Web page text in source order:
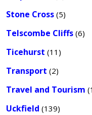
Stone Cross (5)
Telscombe Cliffs (6)
Ticehurst (11)
Transport (2)
Travel and Tourism
Uckfield (139)